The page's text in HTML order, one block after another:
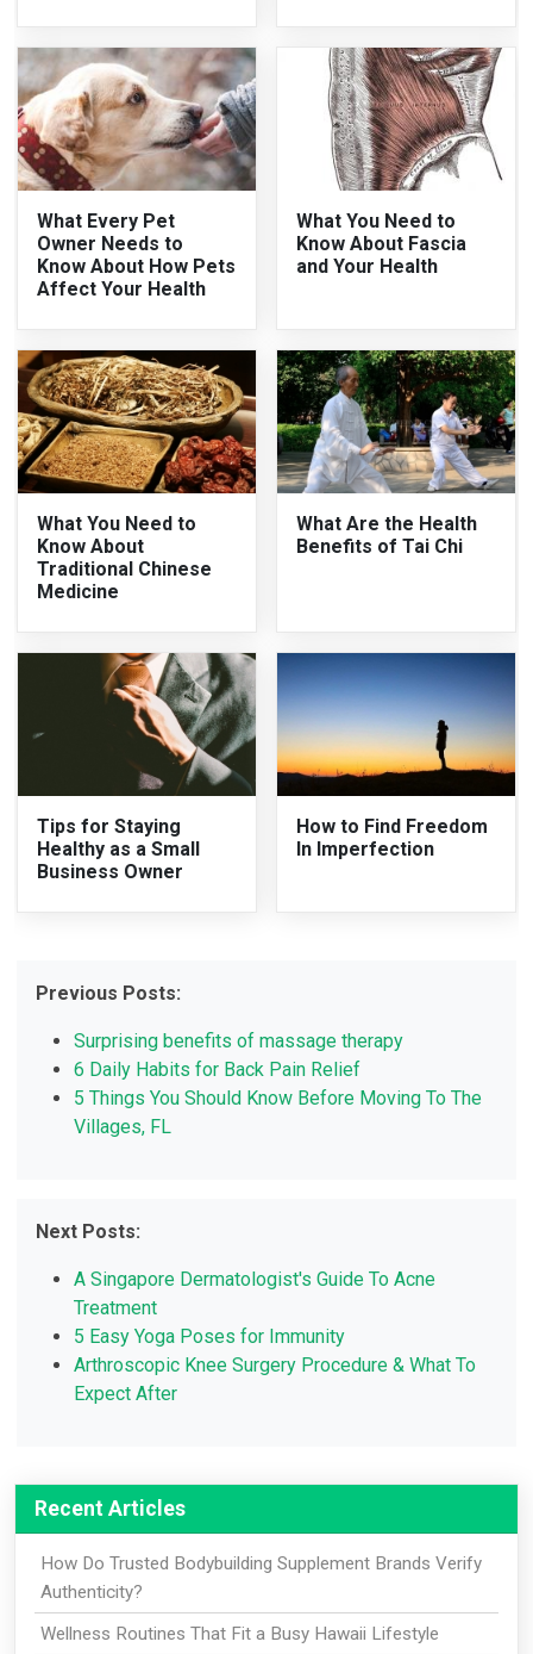
What Every Pet
Owner Needs to
Know About How Pets
Affect Your Health
What You Need to
Know About Fascia
and Your Health
What You Need to
Know About
Traditional Chinese
Medicine
What Are the Health
Benefits of Tai Chi
Tips for Staying
Healthy as a Small
Business Owner
How to Find Freedom
In Imperfection
Previous Posts:
Surprising benefits of massage therapy
6 Daily Habits for Back Pain Relief
5 Things You Should Know Before Moving To The
Villages, FL
Next Posts:
A Singapore Dermatologist's Guide To Acne
Treatment
5 Easy Yoga Poses for Immunity
Arthroscopic Knee Surgery Procedure & What To
Expect After
Recent Articles
How Do Trusted Bodybuilding Supplement Brands Verify
Authenticity?
Wellness Routines That Fit a Busy Hawaii Lifestyle